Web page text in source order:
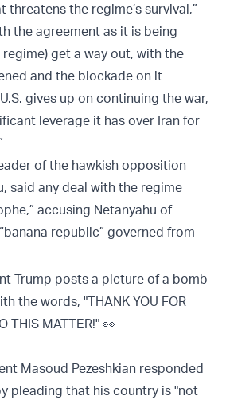
threatens the regime’s survival,”
the agreement as it is being
get a way out, with the
and the blockade on it
gives up on continuing the war,
leverage it has over Iran for
of the hawkish opposition
said any deal with the regime
accusing Netanyahu of
republic” governed from
Trump posts a picture of a bomb
the words, "THANK YOU FOR
THIS MATTER!" 👀
Masoud Pezeshkian responded
pleading that his country is "not